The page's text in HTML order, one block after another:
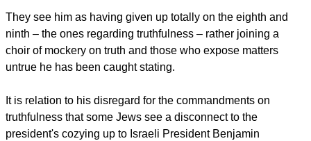
They see him as having given up totally on the eighth and
ninth – the ones regarding truthfulness – rather joining a
choir of mockery on truth and those who expose matters
untrue he has been caught stating.
It is relation to his disregard for the commandments on
truthfulness that some Jews see a disconnect to the
president's cozying up to Israeli President Benjamin